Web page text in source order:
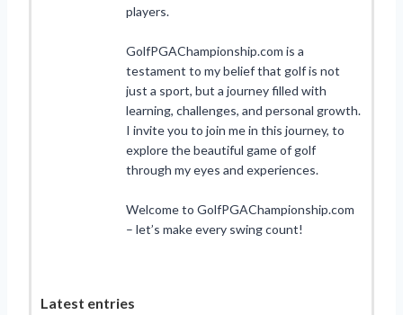
players.
GolfPGAChampionship.com is a
testament to my belief that golf is not
just a sport, but a journey filled with
learning, challenges, and personal growth.
I invite you to join me in this journey, to
explore the beautiful game of golf
through my eyes and experiences.
Welcome to GolfPGAChampionship.com
– let’s make every swing count!
Latest entries